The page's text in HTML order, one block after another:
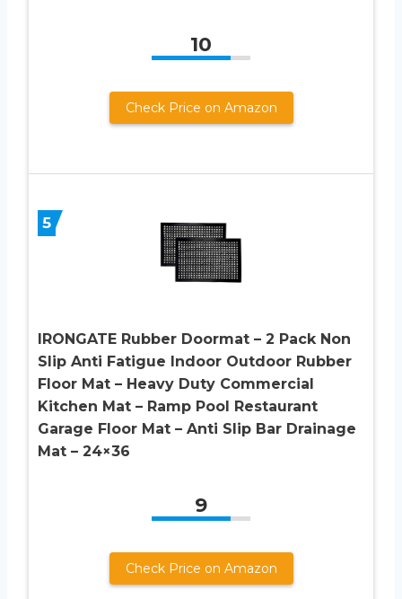
10
Check Price on Amazon
5
IRONGATE Rubber Doormat – 2 Pack Non
Slip Anti Fatigue Indoor Outdoor Rubber
Floor Mat – Heavy Duty Commercial
Kitchen Mat – Ramp Pool Restaurant
Garage Floor Mat – Anti Slip Bar Drainage
Mat – 24×36
9
Check Price on Amazon